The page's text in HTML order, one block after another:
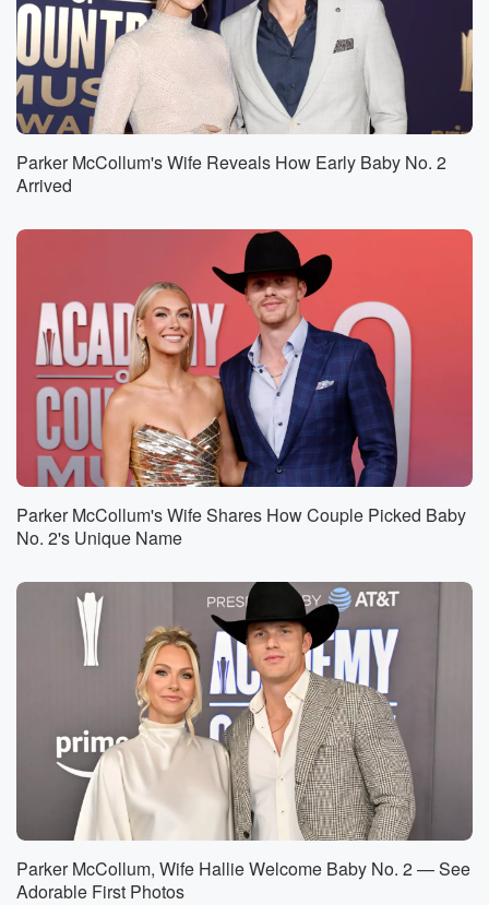
Parker McCollum's Wife Reveals How Early Baby No. 2
Arrived
Parker McCollum's Wife Shares How Couple Picked Baby
No. 2's Unique Name
Parker McCollum, Wife Hallie Welcome Baby No. 2 — See
Adorable First Photos